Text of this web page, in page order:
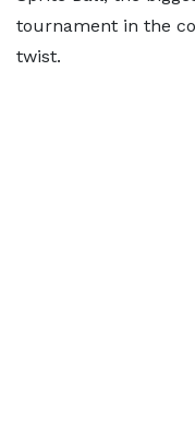
tournament in the
twist.